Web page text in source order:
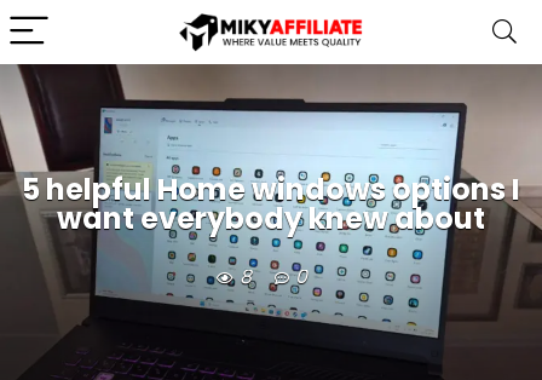
5 helpful Home windows options I
want everybody knew about
8 0